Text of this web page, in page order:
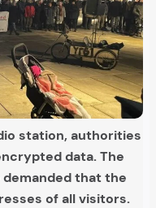
station, authorities
data. The
that the
of all visitors.